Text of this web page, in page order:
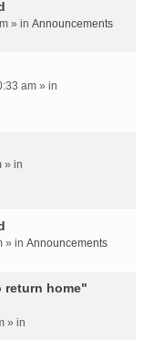
» in Announcements
am » in
» in
» in Announcements
return home"
» in